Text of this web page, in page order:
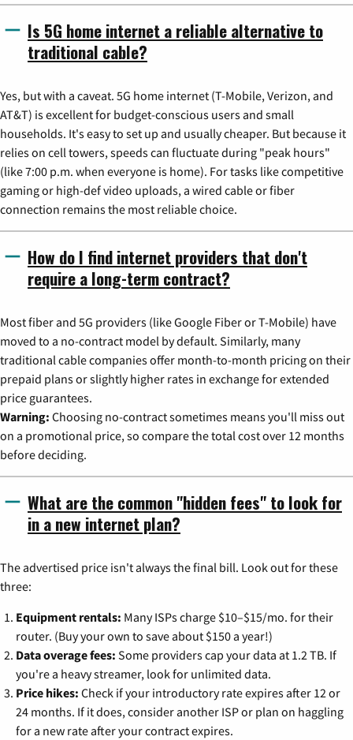
Is 5G home internet a reliable alternative to
traditional cable?
Yes, but with a caveat. 5G home internet (T-Mobile, Verizon, and
AT&T) is excellent for budget-conscious users and small
households. It's easy to set up and usually cheaper. But because it
relies on cell towers, speeds can fluctuate during "peak hours"
(like 7:00 p.m. when everyone is home). For tasks like competitive
gaming or high-def video uploads, a wired cable or fiber
connection remains the most reliable choice.
How do I find internet providers that don't
require a long-term contract?
Most fiber and 5G providers (like Google Fiber or T-Mobile) have
moved to a no-contract model by default. Similarly, many
traditional cable companies offer month-to-month pricing on their
prepaid plans or slightly higher rates in exchange for extended
price guarantees.
Warning: Choosing no-contract sometimes means you'll miss out
on a promotional price, so compare the total cost over 12 months
before deciding.
What are the common "hidden fees" to look for
in a new internet plan?
The advertised price isn't always the final bill. Look out for these
three:
Equipment rentals: Many ISPs charge $10–$15/mo. for their
router. (Buy your own to save about $150 a year!)
Data overage fees: Some providers cap your data at 1.2 TB. If
you're a heavy streamer, look for unlimited data.
Price hikes: Check if your introductory rate expires after 12 or
24 months. If it does, consider another ISP or plan on haggling
for a new rate after your contract expires.